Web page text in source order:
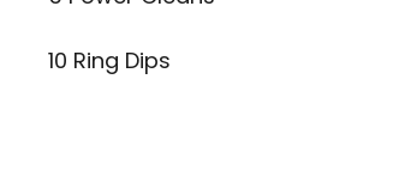
10 Ring Dips